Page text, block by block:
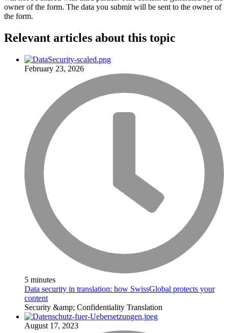
owner of the form. The data you submit will be sent to the owner of
the form.
Relevant articles about this topic
February 23, 2026
5 minutes
Data security in translation: how SwissGlobal protects your
content
Security &amp; Confidentiality Translation
August 17, 2023